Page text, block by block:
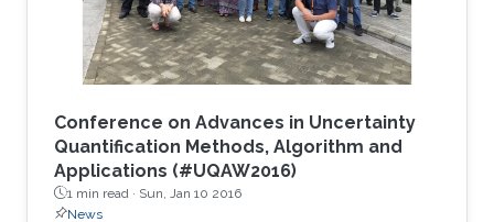
Conference on Advances in Uncertainty
Quantification Methods, Algorithm and
Applications (#UQAW2016)
1 min read · Sun, Jan 10 2016
News